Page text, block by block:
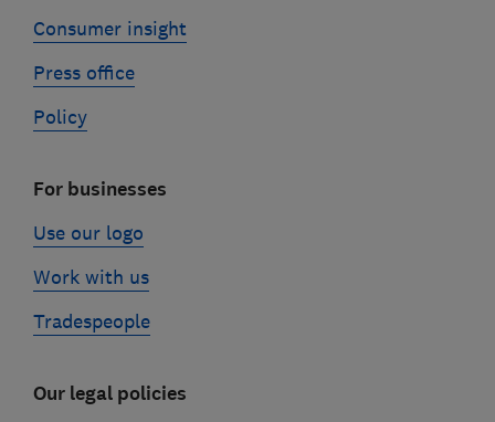
Consumer insight
Press office
Policy
For businesses
Use our logo
Work with us
Tradespeople
Our legal policies